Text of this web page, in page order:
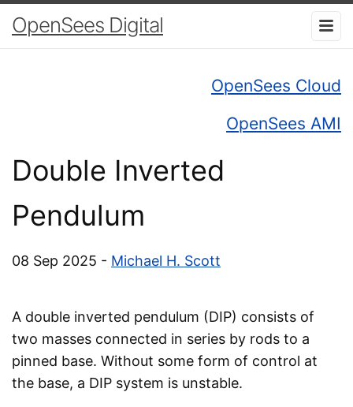
OpenSees Digital
OpenSees Cloud
OpenSees AMI
Double Inverted
Pendulum
08 Sep 2025 - Michael H. Scott
A double inverted pendulum (DIP) consists of
two masses connected in series by rods to a
pinned base. Without some form of control at
the base, a DIP system is unstable.